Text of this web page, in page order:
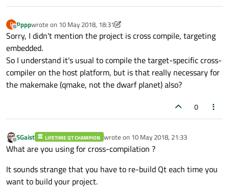
P
Offline
Ppppwrote on 10 May 2018, 18:31
last edited by Pppp5 Oct 2018, 18:35
Sorry, I didn't mention the project is cross compile, targeting
embedded.
So I understand it's usual to compile the target-specific cross-
compiler on the host platform, but is that really necessary for
the makemake (qmake, not the dwarf planet) also?
0
Offline
SGaist LIFETIME QT CHAMPION wrote on 10 May 2018, 21:33
last edited by
What are you using for cross-compilation ?
It sounds strange that you have to re-build Qt each time you
want to build your project.